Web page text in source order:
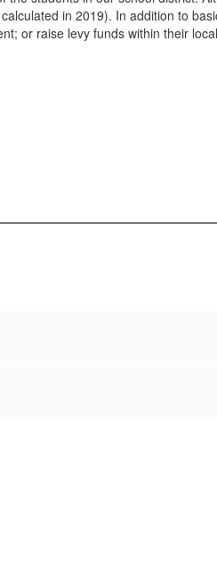
in 2019). In addition to
or raise levy funds within their